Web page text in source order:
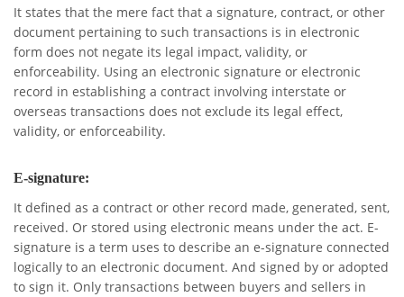
It states that the mere fact that a signature, contract, or other
document pertaining to such transactions is in electronic
form does not negate its legal impact, validity, or
enforceability. Using an electronic signature or electronic
record in establishing a contract involving interstate or
overseas transactions does not exclude its legal effect,
validity, or enforceability.
E-signature:
It defined as a contract or other record made, generated, sent,
received. Or stored using electronic means under the act. E-
signature is a term uses to describe an e-signature connected
logically to an electronic document. And signed by or adopted
to sign it. Only transactions between buyers and sellers in